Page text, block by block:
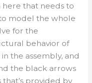
that needs to
model the whole
for the
behavior of
the assembly, and
the black arrows
provided by